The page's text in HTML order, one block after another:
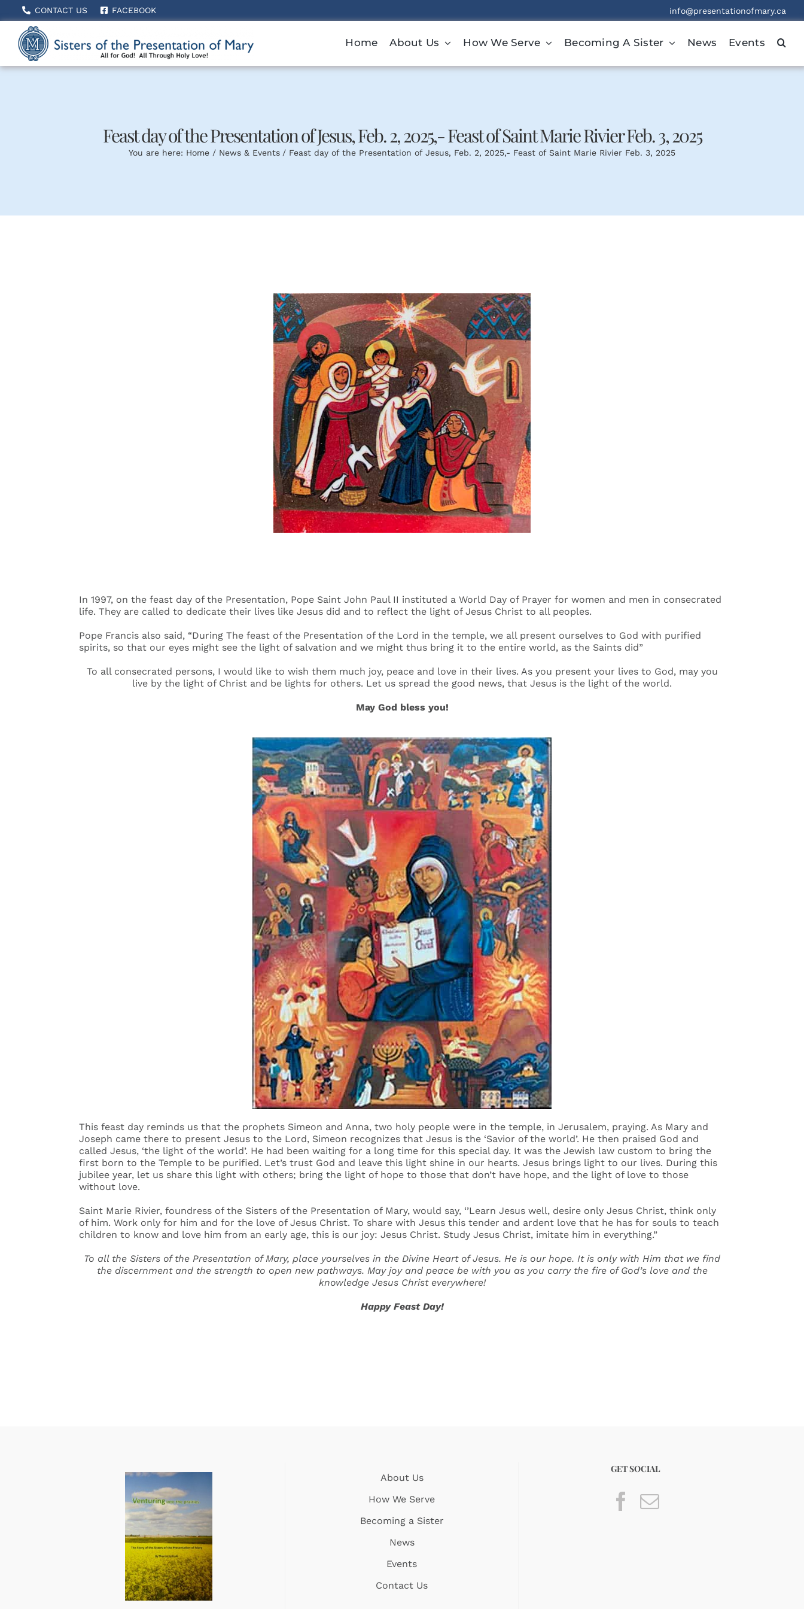
to
content
CONTACT US FACEBOOK info@presentationofmary.ca
Home About Us How We Serve Becoming A Sister News Events
Feast day of the Presentation of Jesus, Feb. 2, 2025,- Feast of Saint Marie Rivier Feb. 3, 2025
You are here: Home News & Events Feast day of the Presentation of Jesus, Feb. 2, 2025,- Feast of Saint Marie Rivier Feb. 3, 2025
In 1997, on the feast day of the Presentation, Pope Saint John Paul II instituted a World Day of Prayer for women and men in consecrated
life. They are called to dedicate their lives like Jesus did and to reflect the light of Jesus Christ to all peoples.
Pope Francis also said, “During The feast of the Presentation of the Lord in the temple, we all present ourselves to God with purified
spirits, so that our eyes might see the light of salvation and we might thus bring it to the entire world, as the Saints did”
To all consecrated persons, I would like to wish them much joy, peace and love in their lives. As you present your lives to God, may you
live by the light of Christ and be lights for others. Let us spread the good news, that Jesus is the light of the world.
May God bless you!
This feast day reminds us that the prophets Simeon and Anna, two holy people were in the temple, in Jerusalem, praying. As Mary and
Joseph came there to present Jesus to the Lord, Simeon recognizes that Jesus is the ‘Savior of the world’. He then praised God and
called Jesus, ‘the light of the world’. He had been waiting for a long time for this special day. It was the Jewish law custom to bring the
first born to the Temple to be purified. Let’s trust God and leave this light shine in our hearts. Jesus brings light to our lives. During this
jubilee year, let us share this light with others; bring the light of hope to those that don’t have hope, and the light of love to those
without love.
Saint Marie Rivier, foundress of the Sisters of the Presentation of Mary, would say, ‘’Learn Jesus well, desire only Jesus Christ, think only
of him. Work only for him and for the love of Jesus Christ. To share with Jesus this tender and ardent love that he has for souls to teach
children to know and love him from an early age, this is our joy: Jesus Christ. Study Jesus Christ, imitate him in everything.”
To all the Sisters of the Presentation of Mary, place yourselves in the Divine Heart of Jesus. He is our hope. It is only with Him that we find
the discernment and the strength to open new pathways. May joy and peace be with you as you carry the fire of God’s love and the
knowledge Jesus Christ everywhere!
Happy Feast Day!
About Us
How We Serve
Becoming a Sister
News
Events
Contact Us
GET SOCIAL